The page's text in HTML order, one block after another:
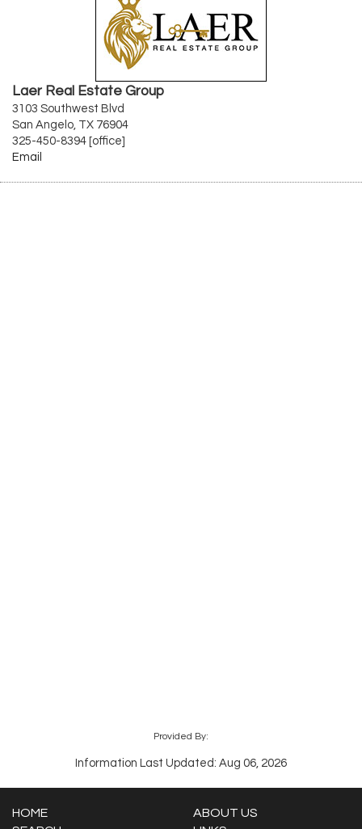
Laer Real Estate Group
3103 Southwest Blvd
San Angelo, TX 76904
325-450-8394 [office]
Email
Provided By:
Information Last Updated: Aug 06, 2026
HOME
ABOUT US